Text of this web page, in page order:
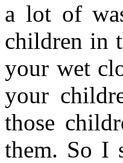
a lot of
children in
your wet
your
those
them. So I